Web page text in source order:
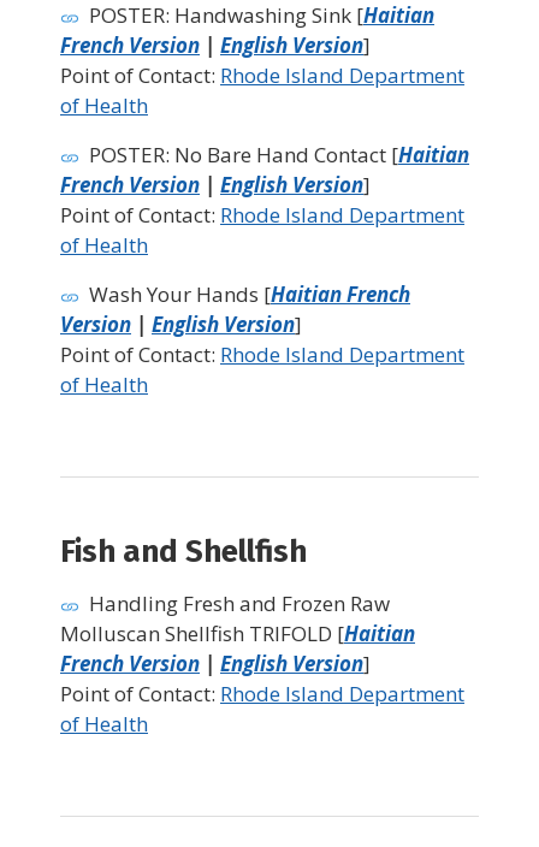
POSTER: Handwashing Sink [Haitian
French Version | English Version]
Point of Contact: Rhode Island Department
of Health
POSTER: No Bare Hand Contact [Haitian
French Version | English Version]
Point of Contact: Rhode Island Department
of Health
Wash Your Hands [Haitian French
Version | English Version]
Point of Contact: Rhode Island Department
of Health
Fish and Shellfish
Handling Fresh and Frozen Raw
Molluscan Shellfish TRIFOLD [Haitian
French Version | English Version]
Point of Contact: Rhode Island Department
of Health